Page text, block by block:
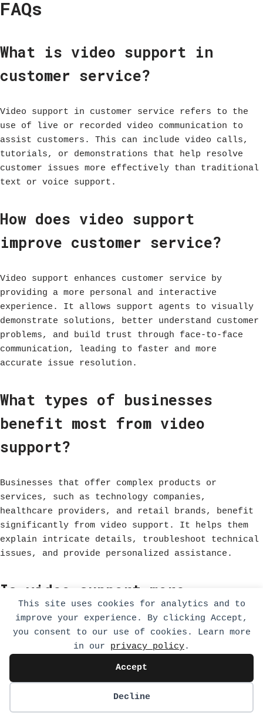
This site uses cookies for analytics and to
improve your experience. By clicking Accept,
you consent to our use of cookies. Learn more
in our privacy policy.
Accept
Decline
FAQs
What is video support in
customer service?
Video support in customer service refers to the
use of live or recorded video communication to
assist customers. This can include video calls,
tutorials, or demonstrations that help resolve
customer issues more effectively than traditional
text or voice support.
How does video support
improve customer service?
Video support enhances customer service by
providing a more personal and interactive
experience. It allows support agents to visually
demonstrate solutions, better understand customer
problems, and build trust through face-to-face
communication, leading to faster and more
accurate issue resolution.
What types of businesses
benefit most from video
support?
Businesses that offer complex products or
services, such as technology companies,
healthcare providers, and retail brands, benefit
significantly from video support. It helps them
explain intricate details, troubleshoot technical
issues, and provide personalized assistance.
Is video support more
expensive than traditional
customer support methods?
While video support may require investment in
technology and training, it can reduce overall
costs by decreasing resolution times and
improving customer satisfaction. Many companies